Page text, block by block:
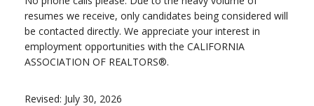
resumes we receive, only candidates being considered will
be contacted directly. We appreciate your interest in
employment opportunities with the CALIFORNIA
ASSOCIATION OF REALTORS®.
Revised: July 30, 2026